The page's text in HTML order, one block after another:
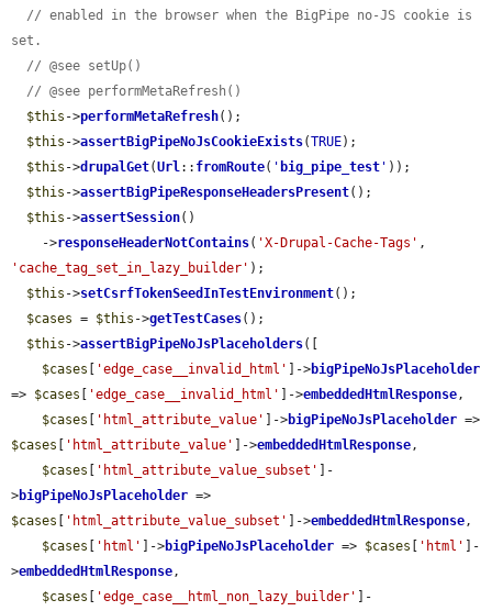
// enabled in the browser when the BigPipe no-JS cookie is
set.
// @see setUp()
// @see performMetaRefresh()
$this ->performMetaRefresh();
$this ->assertBigPipeNoJsCookieExists(TRUE);
$this ->drupalGet(Url:: fromRoute( ' big_pipe_test ' ));
$this ->assertBigPipeResponseHeadersPresent();
$this ->assertSession()
    ->
responseHeaderNotContains( 'X-Drupal-Cache-Tags'
'cache_tag_set_in_lazy_builder' );
$this ->setCsrfTokenSeedInTestEnvironment();
$cases = $this ->getTestCases();
$this ->assertBigPipeNoJsPlaceholders([
$cases
'edge_case__invalid_html' ]->bigPipeNoJsPlaceholder
=> $cases 'edge_case__invalid_html' ]->embeddedHtmlResponse,
$cases
'html_attribute_value' ]->bigPipeNoJsPlaceholder
$cases
'html_attribute_value' ]->embeddedHtmlResponse,
$cases
'html_attribute_value_subset'
]-
>bigPipeNoJsPlaceholder
$cases
'html_attribute_value_subset' ]->embeddedHtmlResponse,
$cases
'html' ]->bigPipeNoJsPlaceholder => $cases 'html'
]-
>embeddedHtmlResponse,
$cases
'edge_case__html_non_lazy_builder' ]-